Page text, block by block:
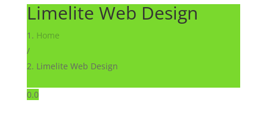
Limelite Web Design
Home
/
Limelite Web Design
0.0